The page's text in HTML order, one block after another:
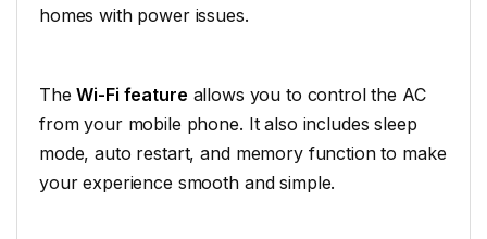
homes with power issues.
TheWi-Fi feature allows you to control the AC
from your mobile phone. It also includes sleep
mode, auto restart, and memory function to make
your experience smooth and simple.